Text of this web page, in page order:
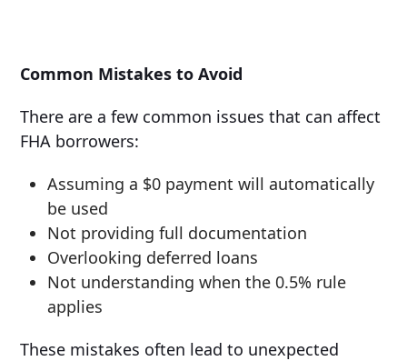
Common Mistakes to Avoid
There are a few common issues that can affect
FHA borrowers:
Assuming a $0 payment will automatically
be used
Not providing full documentation
Overlooking deferred loans
Not understanding when the 0.5% rule
applies
These mistakes often lead to unexpected